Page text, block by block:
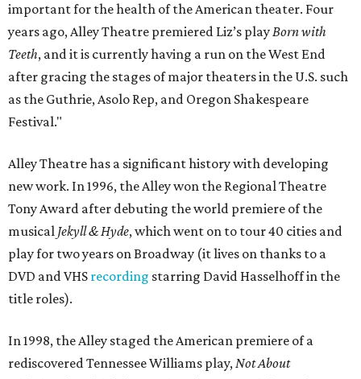
important for the health of the American theater. Four
years ago, Alley Theatre premiered Liz’s playBorn with
Teeth, and it is currently having a run on the West End
after gracing the stages of major theaters in the U.S. such
as the Guthrie, Asolo Rep, and Oregon Shakespeare
Festival."
Alley Theatre has a significant history with developing
new work. In 1996, the Alley won the Regional Theatre
Tony Award after debuting the world premiere of the
musical Jekyll & Hyde, which went on to tour 40 cities and
play for two years on Broadway (it lives on thanks to a
DVD and VHS recording starring David Hasselhoff in the
title roles).
In 1998, the Alley staged the American premiere of a
rediscovered Tennessee Williams play,Not About